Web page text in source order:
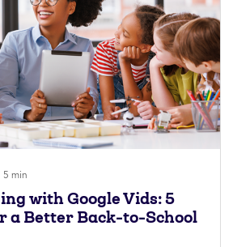
5 min
with Google Vids: 5
a Better Back-to-School